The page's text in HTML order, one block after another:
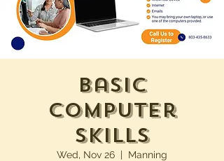
Basic
Computer
Skills
Wed, Nov 26
  |
Manning